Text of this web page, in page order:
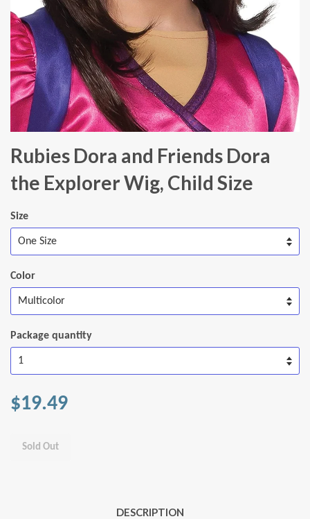
Rubies Dora and Friends Dora
the Explorer Wig, Child Size
Size
Color
Package quantity
$19.49
Sold Out
DESCRIPTION